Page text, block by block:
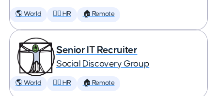
🌎 World 🕵️‍♀️ HR 🏠 Remote
Senior IT Recruiter
Social Discovery Group
🌎 World 🕵️‍♀️ HR 🏠 Remote